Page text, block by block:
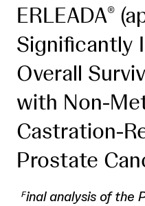
ERLEADA®
Significantly
Overall
with Non-
Castration-
Prostate
Final analysis of the